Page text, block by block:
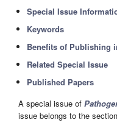
Special Issue
Keywords
Benefits of Publishing
Related Special Issue
Published Papers
A special issue of
issue belongs to the